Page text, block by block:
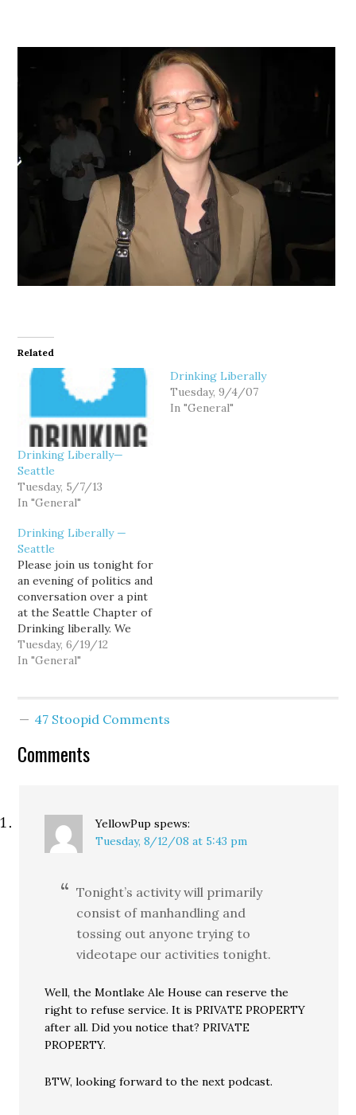
Related
Drinking Liberally—
Seattle
Tuesday, 5/7/13
In "General"
Drinking Liberally
Tuesday, 9/4/07
In "General"
Drinking Liberally —
Seattle
Please join us tonight for
an evening of politics and
conversation over a pint
at the Seattle Chapter of
Drinking liberally. We
meet every Tuesday at
the Montlake Ale House,
earlier for Dinner. Can't
Tuesday, 6/19/12
In "General"
47 Stoopid Comments
Comments
YellowPup spews:
Tuesday, 8/12/08 at 5:43 pm
Tonight’s activity will primarily
consist of manhandling and
tossing out anyone trying to
videotape our activities tonight.
Well, the Montlake Ale House can reserve the
right to refuse service. It is PRIVATE PROPERTY
after all. Did you notice that? PRIVATE
PROPERTY.
BTW, looking forward to the next podcast.